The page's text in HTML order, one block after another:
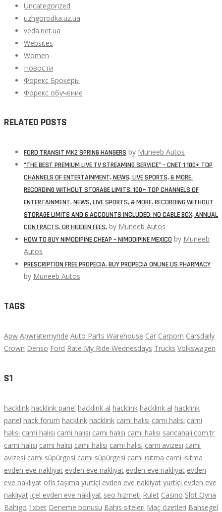
Uncategorized
uzhgorodka.uz.ua
veda.net.ua
Websites
Women
Новости
Форекс Брокеры
Форекс обучение
RELATED POSTS
FORD TRANSIT MK2 SPRING HANGERS by Muneeb Autos
“THE BEST PREMIUM LIVE TV STREAMING SERVICE” – CNET 1 100+ TOP
CHANNELS OF ENTERTAINMENT, NEWS, LIVE SPORTS, & MORE.
RECORDING WITHOUT STORAGE LIMITS. 100+ TOP CHANNELS OF
ENTERTAINMENT, NEWS, LIVE SPORTS, & MORE. RECORDING WITHOUT
STORAGE LIMITS AND 6 ACCOUNTS INCLUDED. NO CABLE BOX, ANNUAL
CONTRACTS, OR HIDDEN FEES. by Muneeb Autos
HOW TO BUY NIMODIPINE CHEAP – NIMODIPINE MEXICO by Muneeb
Autos
PRESCRIPTION FREE PROPECIA. BUY PROPECIA ONLINE US PHARMACY
by Muneeb Autos
TAGS
Apw Apwratemyride Auto Parts Warehouse Car Carporn Carsdaily
Crown Denso Ford Rate My Ride Wednesdays Trucks Volkswagen
S1
hacklink hacklink panel hacklink al hacklink hacklink al hacklink
panel hack forum hacklink hacklink cami halısı cami halısı cami
halısı cami halısı cami halısı cami halısı cami halısı saricahali.com.tr
cami halısı cami halısı cami halısı cami halısı cami avizesi cami
avizesi cami süpürgesi cami süpürgesi cami ısıtma cami ısıtma
evden eve nakliyat evden eve nakliyat evden eve nakliyat evden
eve nakliyat ofis taşıma yurtiçi evden eve nakliyat yurtiçi evden eve
nakliyat içel evden eve nakliyat seo hizmeti Rulet Casino Slot Oyna
Bahigo 1xbet Deneme bonusu Bahis siteleri Maç özetleri Bahsegel